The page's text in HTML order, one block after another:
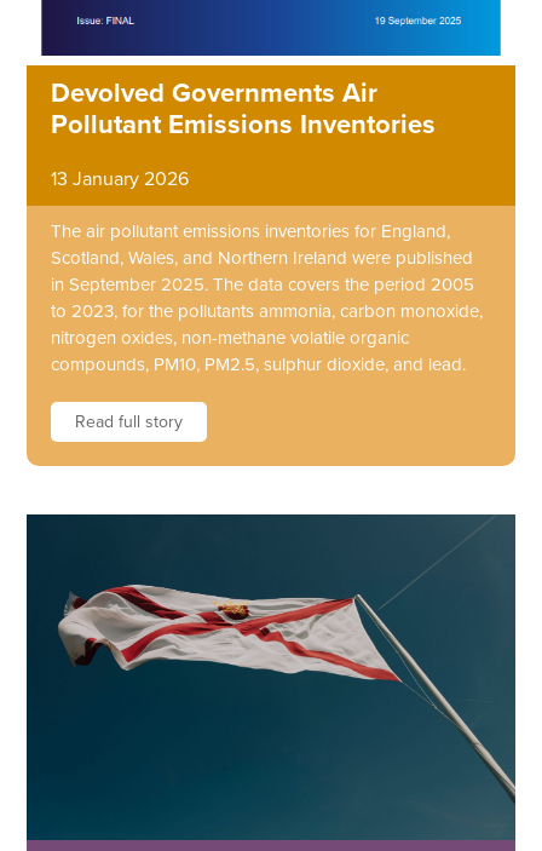
Devolved Governments Air
Pollutant Emissions Inventories
13 January 2026
The air pollutant emissions inventories for England,
Scotland, Wales, and Northern Ireland were published
in September 2025. The data covers the period 2005
to 2023, for the pollutants ammonia, carbon monoxide,
nitrogen oxides, non-methane volatile organic
compounds, PM10, PM2.5, sulphur dioxide, and lead.
Read full story